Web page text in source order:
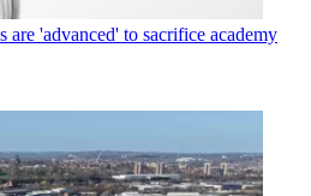
are 'advanced' to sacrifice academy